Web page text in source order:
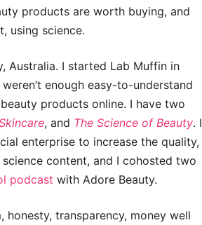
products are worth buying, and
using science.
Australia. I started Lab Muffin in
enough easy-to-understand
products online. I have two
, and The Science of Beauty. I
enterprise to increase the quality,
content, and I cohosted two
podcast with Adore Beauty.
honesty, transparency, money well